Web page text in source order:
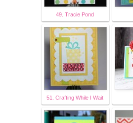
49. Tracie Pond
51. Crafting While I Wait